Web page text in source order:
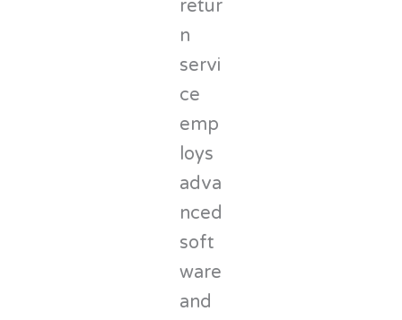
retur
n
servi
ce
emp
loys
adva
nced
soft
ware
and